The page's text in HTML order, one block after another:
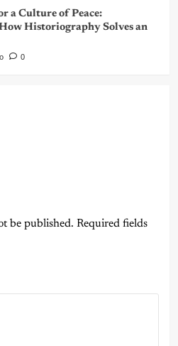
a Culture of Peace:
Historiography Solves an
0
be published. Required fields